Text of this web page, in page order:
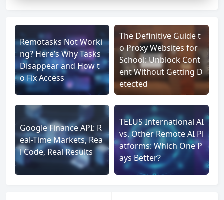
Remotasks Not Worki
ng? Here’s Why Tasks
Disappear and How t
o Fix Access
The Definitive Guide t
o Proxy Websites for
School: Unblock Cont
ent Without Getting D
etected
Google Finance API: R
eal-Time Markets, Rea
l Code, Real Results
TELUS International AI
vs. Other Remote AI Pl
atforms: Which One P
ays Better?